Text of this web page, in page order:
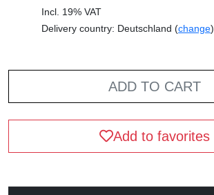
Incl. 19% VAT
Delivery country: Deutschland (change)
ADD TO CART
Add to favorites